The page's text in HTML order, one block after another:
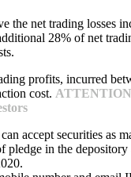
the net trading losses
28% of net
profits, incurred
cost. ATTENTION
accept securities as
pledge in the